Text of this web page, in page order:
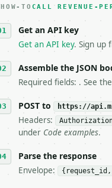
3. **Never call the
4. **On 4xx, fix the
`application/
6. **Read `X-MWT-
stop making live
7. If the integration
tool is
## The API
**Revenue Per
- Live endpoint:
HOW-TO CALL REVENUE-
Get an API key
Get an API key. Sign up
Assemble the JSON
Required fields: . See
POST to https://
Headers:
under Code examples.
Parse the response
Envelope: